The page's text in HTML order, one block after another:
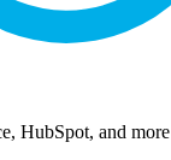
HubSpot, and more